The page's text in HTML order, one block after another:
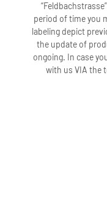
period of time you
labeling depict
the update of
ongoing. In case
with us VIA the